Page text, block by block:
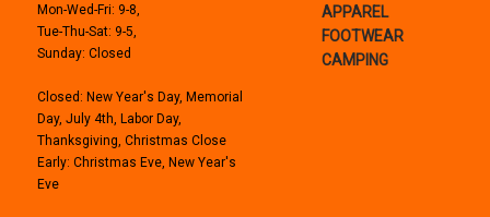
Mon-Wed-Fri: 9-8,
Tue-Thu-Sat: 9-5,
Sunday: Closed
Closed: New Year's Day, Memorial
Day, July 4th, Labor Day,
Thanksgiving, Christmas Close
Early: Christmas Eve, New Year's
Eve
APPAREL
FOOTWEAR
CAMPING